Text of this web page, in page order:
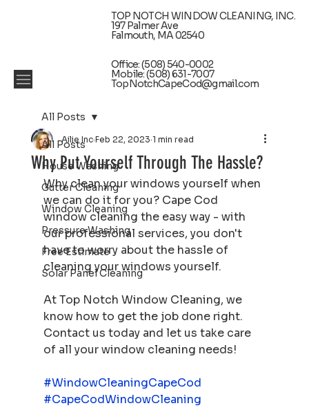
TOP NOTCH WINDOW CLEANING, INC.
197 Palmer Ave
Falmouth, MA 02540
Office: (508) 540-0002
Mobile: (508) 631-7007
TopNotchCapeCod@gmail.com
All Posts
House Washing
Gutter Cleaning
Window Cleaning
Pressure Washing
Free Estimate
Solar Panel Cleaning
All Posts
Why Put Yourself Through The Hassle?
Ailie Inc Feb 22, 2023 1 min read
Why clean your windows yourself when
we can do it for you? Cape Cod
window cleaning the easy way - with
our professional services, you don't
have to worry about the hassle of
cleaning your windows yourself.
At Top Notch Window Cleaning, we
know how to get the job done right.
Contact us today and let us take care
of all your window cleaning needs!
#WindowCleaningCapeCod
#CapeCodWindowCleaning